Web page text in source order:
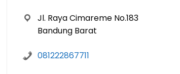
Jl. Raya Cimareme No.183
Bandung Barat
081222867711